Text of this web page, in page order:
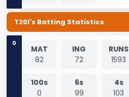
T20I's Batting Statistics
0
MAT
82
ING
72
RUNS
1593
100s
0
6s
99
4s
103